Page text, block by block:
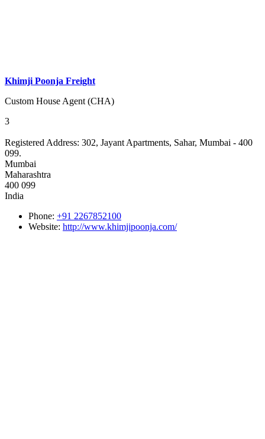
Khimji Poonja Freight
Custom House Agent (CHA)
3
Registered Address: 302, Jayant Apartments, Sahar, Mumbai - 400
099.
Mumbai
Maharashtra
400 099
India
Phone: +91 2267852100
Website: http://www.khimjipoonja.com/